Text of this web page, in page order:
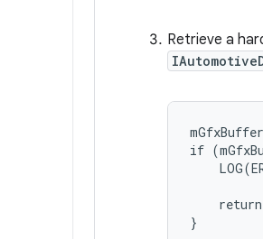
Retrieve a
if
}